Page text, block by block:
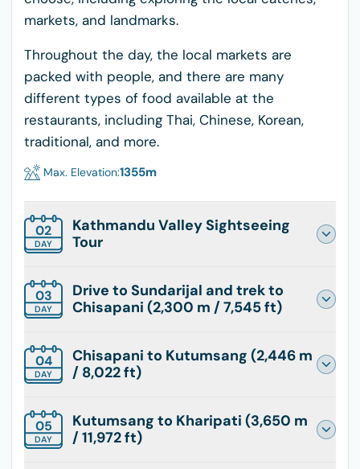
markets, and landmarks.
Throughout the day, the local markets are
packed with people, and there are many
different types of food available at the
restaurants, including Thai, Chinese, Korean,
traditional, and more.
Max. Elevation:1355m
02
DAY
Kathmandu Valley Sightseeing
Tour
03
DAY
Drive to Sundarijal and trek to
Chisapani (2,300 m / 7,545 ft)
04
DAY
Chisapani to Kutumsang (2,446 m
/ 8,022 ft)
05
DAY
Kutumsang to Kharipati (3,650 m
/ 11,972 ft)